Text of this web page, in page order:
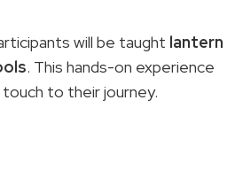
will be taught lantern
. This hands-on experience
to their journey.